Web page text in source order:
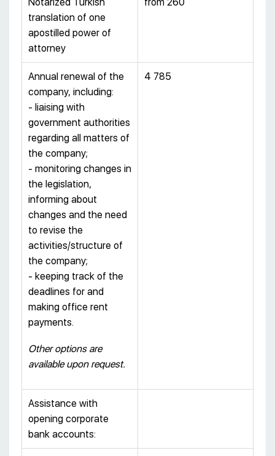
translation of one
apostilled power of
attorney
Annual renewal of the
company, including:
- liaising with
government authorities
regarding all matters of
the company;
- monitoring changes in
the legislation,
informing about
changes and the need
to revise the
activities/structure of
the company;
- keeping track of the
deadlines for and
making office rent
payments.
Other options are
available upon request.
4 785
Assistance with
opening corporate
bank accounts: